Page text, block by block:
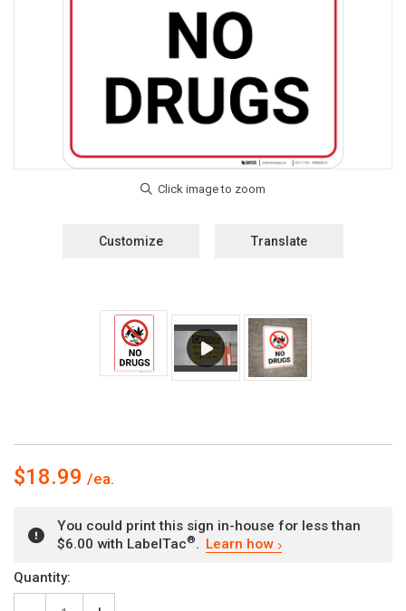
Customize Translate
$18.99
You could print this sign in-house for less than
$6.00 with LabelTac®. Learn how
Current
Stock:
Quantity: